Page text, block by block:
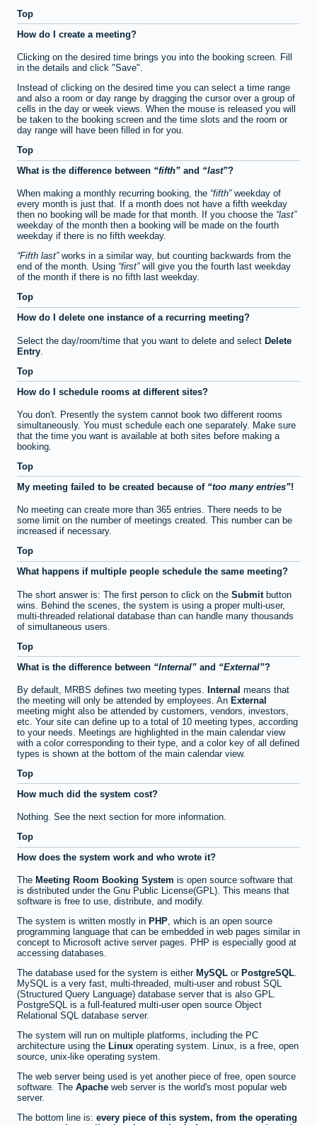
Top
How do I create a meeting?
Clicking on the desired time brings you into the booking screen. Fill
in the details and click "Save".
Instead of clicking on the desired time you can select a time range
and also a room or day range by dragging the cursor over a group of
cells in the day or week views. When the mouse is released you will
be taken to the booking screen and the time slots and the room or
day range will have been filled in for you.
Top
What is the difference between
fifth and last ?
When making a monthly recurring booking, the fifth weekday of
every month is just that. If a month does not have a fifth weekday
then no booking will be made for that month. If you choose the last
weekday of the month then a booking will be made on the fourth
weekday if there is no fifth weekday.
Fifth last works in a similar way, but counting backwards from the
end of the month. Using first will give you the fourth last weekday
of the month if there is no fifth last weekday.
Top
How do I delete one instance of a recurring meeting?
Select the day/room/time that you want to delete and select Delete
Entry
Top
How do I schedule rooms at different sites?
You don't. Presently the system cannot book two different rooms
simultaneously. You must schedule each one separately. Make sure
that the time you want is available at both sites before making a
booking.
Top
My meeting failed to be created because of
too many entries !
No meeting can create more than 365 entries. There needs to be
some limit on the number of meetings created. This number can be
increased if necessary.
Top
What happens if multiple people schedule the same meeting?
The short answer is: The first person to click on the Submit button
wins. Behind the scenes, the system is using a proper multi-user,
multi-threaded relational database than can handle many thousands
of simultaneous users.
Top
What is the difference between
Internal and External ?
By default, MRBS defines two meeting types. Internal means that
the meeting will only be attended by employees. An External
meeting might also be attended by customers, vendors, investors,
etc. Your site can define up to a total of 10 meeting types, according
to your needs. Meetings are highlighted in the main calendar view
with a color corresponding to their type, and a color key of all defined
types is shown at the bottom of the main calendar view.
Top
How much did the system cost?
Nothing. See the next section for more information.
Top
How does the system work and who wrote it?
The Meeting Room Booking System is open source software that
is distributed under the Gnu Public License(GPL). This means that
software is free to use, distribute, and modify.
The system is written mostly in PHP, which is an open source
programming language that can be embedded in web pages similar in
concept to Microsoft active server pages. PHP is especially good at
accessing databases.
The database used for the system is either MySQL or PostgreSQL.
MySQL is a very fast, multi-threaded, multi-user and robust SQL
(Structured Query Language) database server that is also GPL.
PostgreSQL is a full-featured multi-user open source Object
Relational SQL database server.
The system will run on multiple platforms, including the PC
architecture using the Linux operating system. Linux, is a free, open
source, unix-like operating system.
The web server being used is yet another piece of free, open source
software. The Apache web server is the world's most popular web
server.
The bottom line is: every piece of this system, from the operating